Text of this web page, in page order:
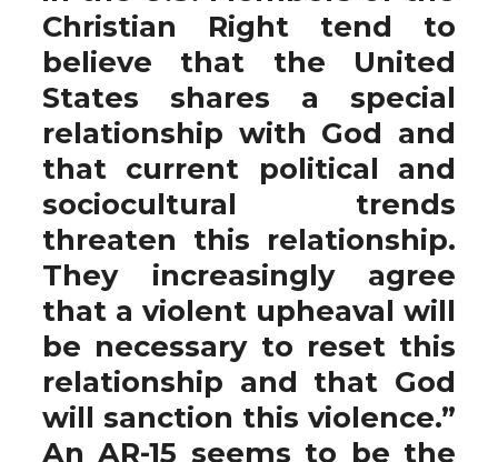
Christian Right tend to
believe that the United
States shares a special
relationship with God and
that current political and
sociocultural trends
threaten this relationship.
They increasingly agree
that a violent upheaval will
be necessary to reset this
relationship and that God
will sanction this violence.”
An AR-15 seems to be the